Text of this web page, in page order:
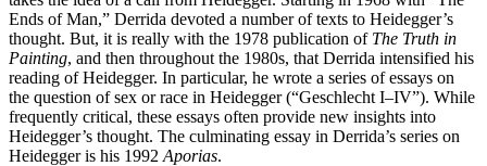
Ends of Man,” Derrida devoted a number of texts to Heidegger’s
thought. But, it is really with the 1978 publication of The Truth in
Painting, and then throughout the 1980s, that Derrida intensified his
reading of Heidegger. In particular, he wrote a series of essays on
the question of sex or race in Heidegger (“Geschlecht I–IV”). While
frequently critical, these essays often provide new insights into
Heidegger’s thought. The culminating essay in Derrida’s series on
Heidegger is his 1992 Aporias.